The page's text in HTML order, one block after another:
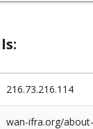
216.73.216.114
wan-ifra.org/